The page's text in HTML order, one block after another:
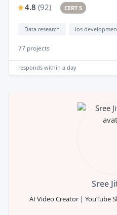
4.8 (92) CERT 5
Data research Ios
77 projects
responds within a day
Sree
AI Video Creator | YouTube